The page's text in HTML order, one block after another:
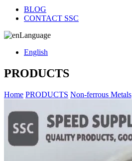
BLOG
CONTACT SSC
Language
English
PRODUCTS
Home PRODUCTS Non-ferrous Metals